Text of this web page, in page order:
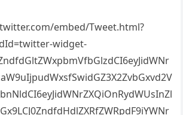
embed/Tweet.html?
widget-